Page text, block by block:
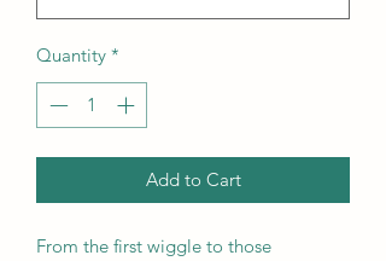
Quantity *
Add to Cart
From the first wiggle to those